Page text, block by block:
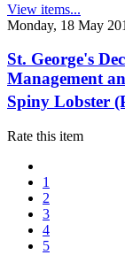
View items...
Monday, 18 May
St. George's
Management
Spiny Lobster
Rate this item
1
2
3
4
5